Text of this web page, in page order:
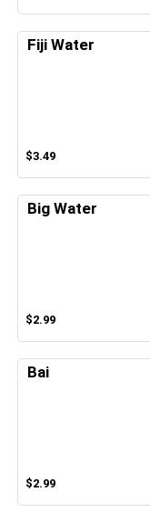
Fiji Water
$3.49
Big Water
$2.99
Bai
$2.99